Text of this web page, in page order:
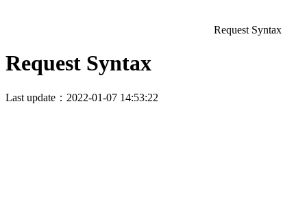
Request Syntax
Request Syntax
Last update：2022-01-07 14:53:22